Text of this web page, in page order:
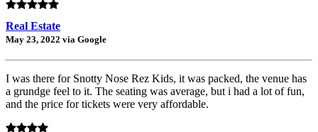
Real Estate
May 23, 2022 via Google
I was there for Snotty Nose Rez Kids, it was packed, the venue has
a grundge feel to it. The seating was average, but i had a lot of fun,
and the price for tickets were very affordable.